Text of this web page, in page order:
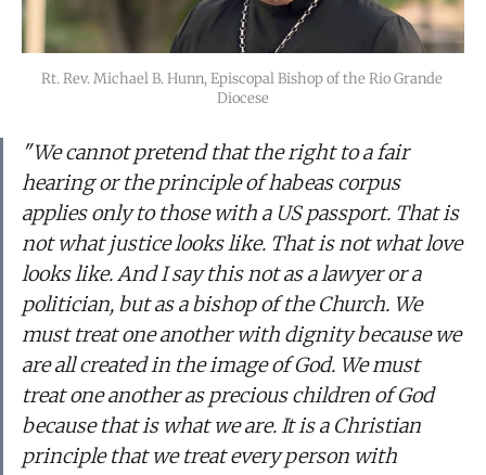
Rt. Rev. Michael B. Hunn, Episcopal Bishop of the Rio Grande
Diocese
"We cannot pretend that the right to a fair
hearing or the principle ofhabeas corpus
applies only to those with a US passport. That is
not what justice looks like. That is not what love
looks like. And I say this not as a lawyer or a
politician, but as a bishop of the Church. We
must treat one another with dignity because we
are all created in the image of God. We must
treat one another as precious children of God
because that is what we are. It is a Christian
principle that we treat every person with